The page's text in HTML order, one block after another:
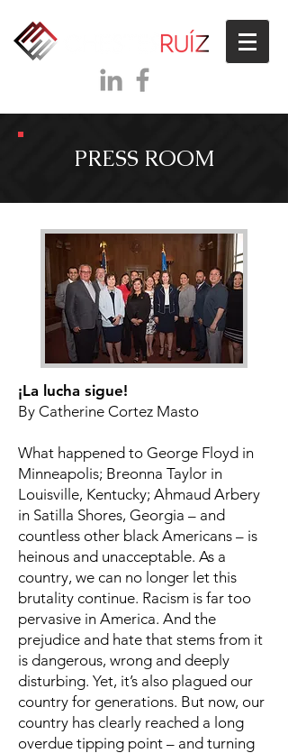
PRESS ROOM
¡La lucha sigue!
By Catherine Cortez Masto
What happened to George Floyd in
Minneapolis; Breonna Taylor in
Louisville, Kentucky; Ahmaud Arbery
in Satilla Shores, Georgia – and
countless other black Americans – is
heinous and unacceptable. As a
country, we can no longer let this
brutality continue. Racism is far too
pervasive in America. And the
prejudice and hate that stems from it
is dangerous, wrong and deeply
disturbing. Yet, it’s also plagued our
country for generations. But now, our
country has clearly reached a long
overdue tipping point – and turning